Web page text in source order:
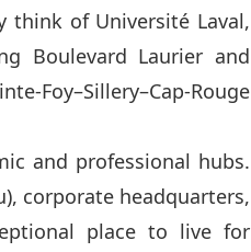
think of Université Laval,
Boulevard Laurier and
Rouge
and professional hubs.
corporate headquarters,
place to live for